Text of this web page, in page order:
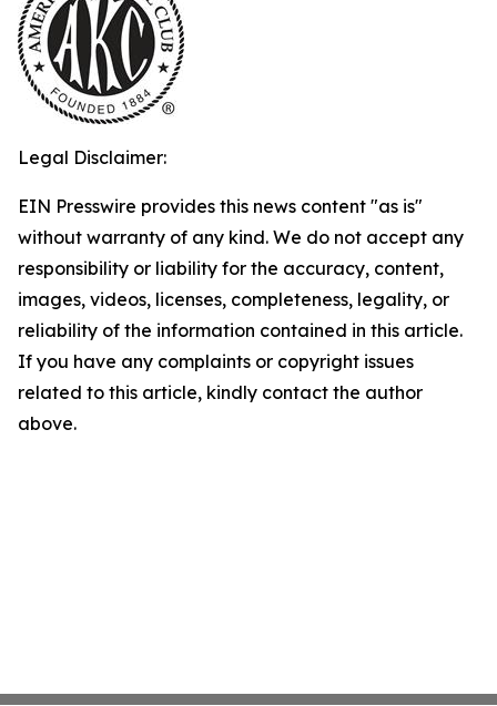
Legal Disclaimer:
EIN Presswire provides this news content "as is"
without warranty of any kind. We do not accept any
responsibility or liability for the accuracy, content,
images, videos, licenses, completeness, legality, or
reliability of the information contained in this article.
If you have any complaints or copyright issues
related to this article, kindly contact the author
above.